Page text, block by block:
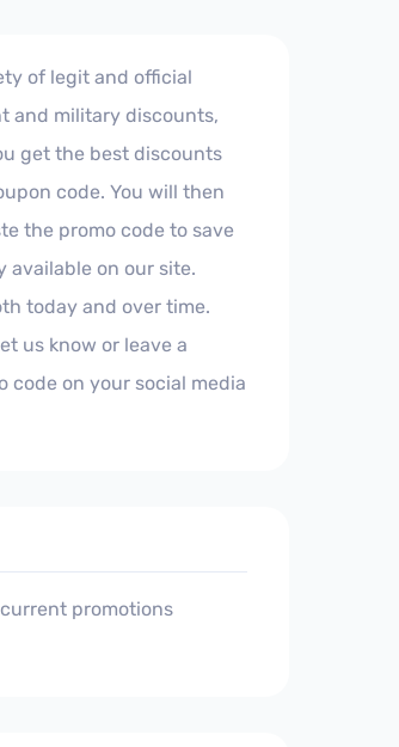
of legit and official
and military discounts,
get the best discounts
code. You will then
the promo code to save
available on our site.
today and over time.
us know or leave a
code on your social media
promotions